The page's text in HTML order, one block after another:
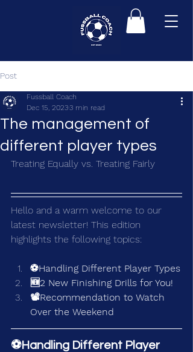
Post
The management of
different player types
Fussball Coach
Dec 15, 20233 min read
Treating Equally vs. Treating Fairly
Hello and a warm welcome to our
latest newsletter! This edition
highlights the following topics:
⚽Handling Different Player Types
🆕2 New Finishing Drills for You!
📽️Recommendation to Watch
Over the Weekend
⚽Handling Different Player